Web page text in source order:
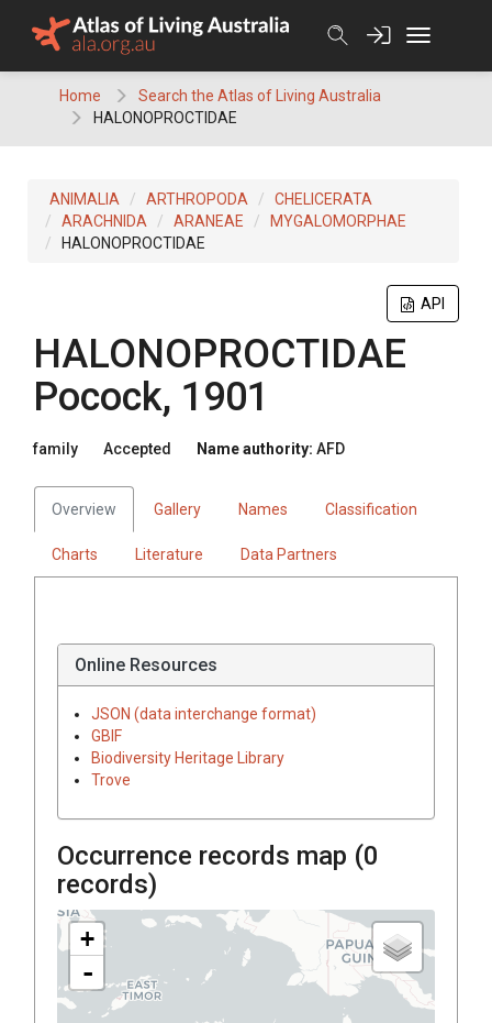
Home
Search the Atlas of Living Australia
HALONOPROCTIDAE
ANIMALIA ARTHROPODA
CHELICERATA
ARACHNIDA
ARANEAE
MYGALOMORPHAE
HALONOPROCTIDAE
API
HALONOPROCTIDAE
Pocock, 1901
family Accepted Name authority: AFD
Overview Gallery Names Classification
Charts Literature Data Partners
Online Resources
JSON (data interchange format)
GBIF
Biodiversity Heritage Library
Trove
Occurrence records map (0
records)
+
-